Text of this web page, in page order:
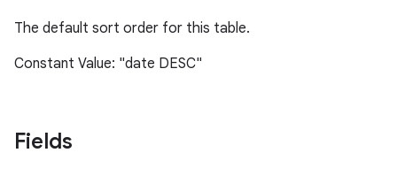
The default sort order for this table.
Constant Value: "date DESC"
Fields